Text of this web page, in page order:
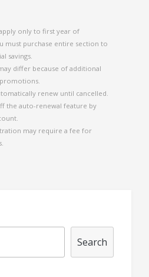
only to first year of
must purchase entire section to
savings.
differ because of additional
renew until cancelled.
the auto-renewal feature by
may require a fee for
Search